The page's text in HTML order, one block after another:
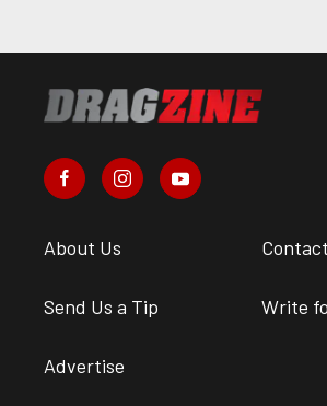
About Us
Send Us a Tip Write
Advertise